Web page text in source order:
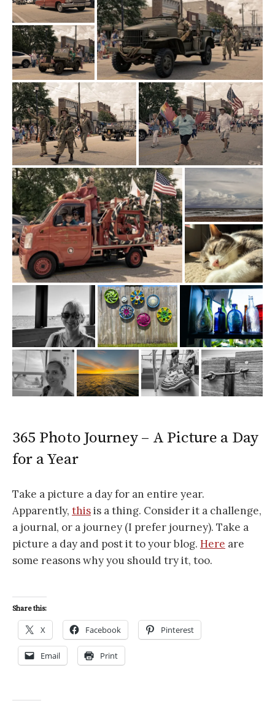
365 Photo Journey – A Picture a Day
for a Year
Take a picture a day for an entire year.
Apparently, thisis a thing. Consider it a challenge,
a journal, or a journey (I prefer journey). Take a
picture a day and post it to your blog. Here are
some reasons why you should try it, too.
Share this:
X Facebook Pinterest
Email Print